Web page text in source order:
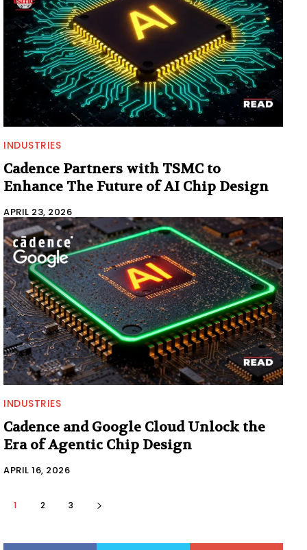
INDUSTRIES
Cadence Partners with TSMC to
Enhance The Future of AI Chip Design
APRIL 23, 2026
INDUSTRIES
Cadence and Google Cloud Unlock the
Era of Agentic Chip Design
APRIL 16, 2026
1 2 3